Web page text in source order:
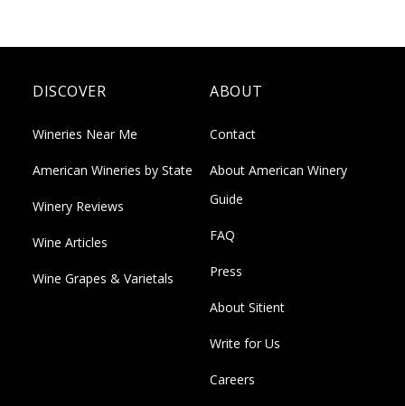
DISCOVER
Wineries Near Me
American Wineries by State
Winery Reviews
Wine Articles
Wine Grapes & Varietals
ABOUT
Contact
About American Winery
Guide
FAQ
Press
About Sitient
Write for Us
Careers